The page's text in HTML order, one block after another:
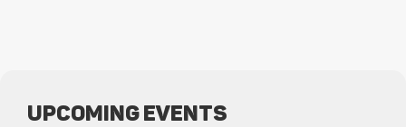
UPCOMING EVENTS